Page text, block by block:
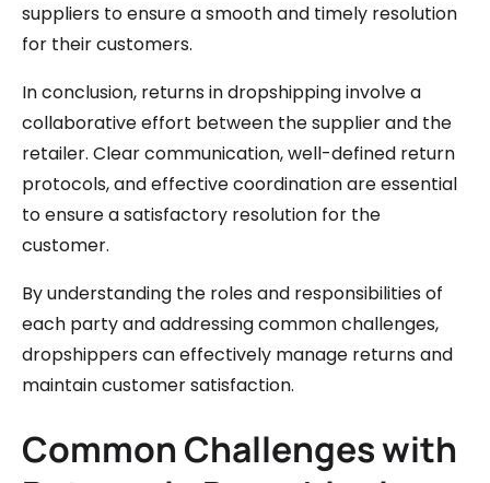
suppliers to ensure a smooth and timely resolution
for their customers.
In conclusion, returns in dropshipping involve a
collaborative effort between the supplier and the
retailer. Clear communication, well-defined return
protocols, and effective coordination are essential
to ensure a satisfactory resolution for the
customer.
By understanding the roles and responsibilities of
each party and addressing common challenges,
dropshippers can effectively manage returns and
maintain customer satisfaction.
Common Challenges with